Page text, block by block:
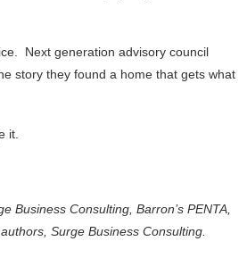
Next generation advisory council
story they found a home that gets what
it.
Consulting, Barron’s PENTA,
Surge Business Consulting.